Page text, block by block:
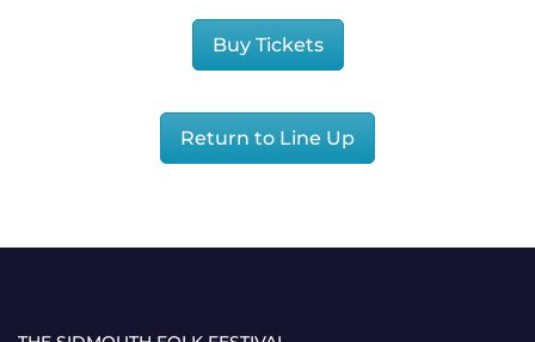
Buy Tickets
Return to Line Up